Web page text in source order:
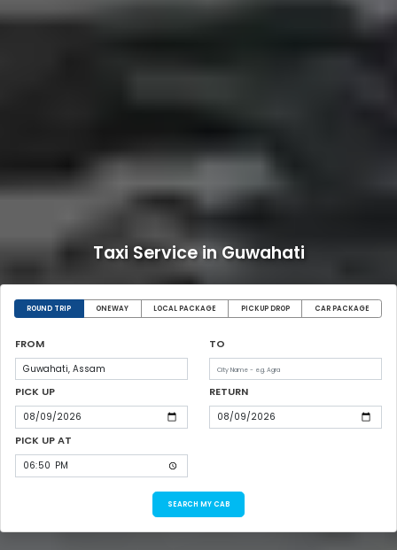
Taxi Service in Guwahati
ROUND TRIP ONEWAY LOCAL PACKAGE PICKUP DROP CAR PACKAGE
FROM TO
PICK UP RETURN
PICK UP AT
SEARCH MY CAB